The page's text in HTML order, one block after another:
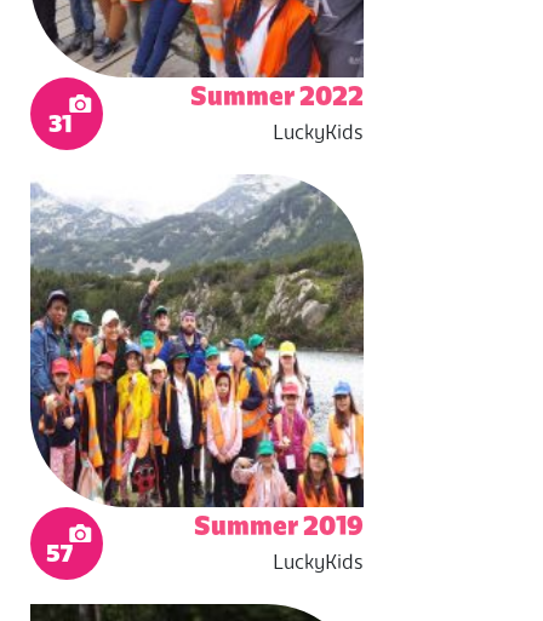
Summer 2022
LuckyKids
31
Summer 2019
LuckyKids
57